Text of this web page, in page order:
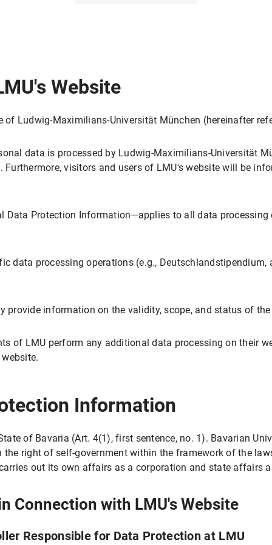
in My Browser?
Internet pages with this browser?
Website
of Ludwig-Maximilians-Universität München (hereinafter
data is processed by Ludwig-Maximilians-Universität
visitors and users of LMU's website will be
Data Protection Information—applies to all data
data processing operations (e.g.,
provide information on the validity, scope, and status of
of LMU perform any additional data processing on their
Information
of Bavaria (Art. 4(1), first sentence, no. 1). Bavarian
right of self-government within the framework of the
out its own affairs as a corporation and state affairs
Connection with LMU's Website
Responsible for Data Protection at LMU